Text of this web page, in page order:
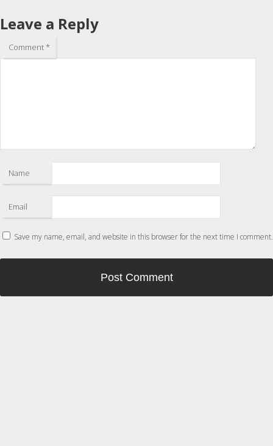
Leave a Reply
Comment*
Name
Email
Save my name, email, and website in this browser for the next time I comment.